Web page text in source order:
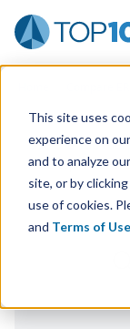
This site uses
experience on
and to analyze
site, or by
use of cookies.
and Terms of Use
Use the Top10
the top10 ERP